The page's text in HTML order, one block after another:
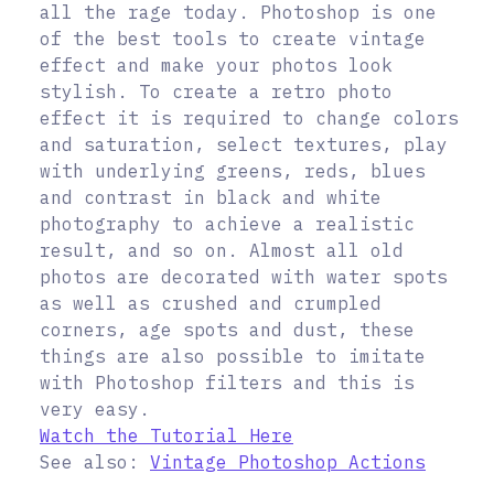
all the rage today. Photoshop is one
of the best tools to create vintage
effect and make your photos look
stylish. To create a retro photo
effect it is required to change colors
and saturation, select textures, play
with underlying greens, reds, blues
and contrast in black and white
photography to achieve a realistic
result, and so on. Almost all old
photos are decorated with water spots
as well as crushed and crumpled
corners, age spots and dust, these
things are also possible to imitate
with Photoshop filters and this is
very easy.
Watch the Tutorial Here
See also: Vintage Photoshop Actions